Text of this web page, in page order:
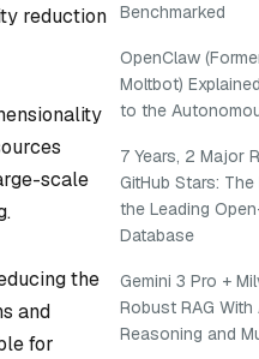
reduction
scale
the
and
for
Benchmarked
OpenClaw
Moltbot)
to the
7 Years, 2 Major
GitHub Stars:
the Leading
Database
Gemini 3 Pro +
Robust RAG
Reasoning and